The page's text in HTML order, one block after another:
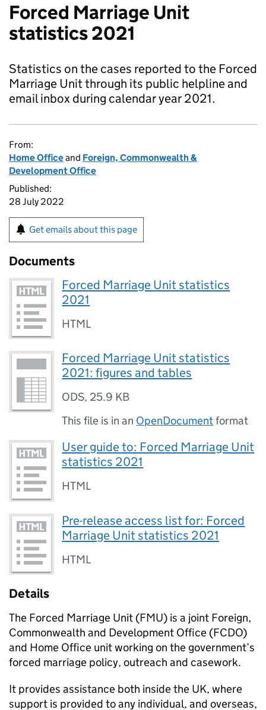
Forced Marriage Unit
statistics 2021
Statistics on the cases reported to the Forced
Marriage Unit through its public helpline and
email inbox during calendar year 2021.
From:
Home Officeand Foreign, Commonwealth &
Development Office
Published:
28 July 2022
Get emails about this page
Documents
Forced Marriage Unit statistics
2021
HTML
Forced Marriage Unit statistics
2021: figures and tables
ODS, 25.9 KB
This file is in an OpenDocumentformat
User guide to: Forced Marriage Unit
statistics 2021
HTML
Pre-release access list for: Forced
Marriage Unit statistics 2021
HTML
Details
The Forced Marriage Unit (FMU) is a joint Foreign,
Commonwealth and Development Office (FCDO)
and Home Office unit working on the government’s
forced marriage policy, outreach and casework.
It provides assistance both inside the UK, where
support is provided to any individual, and overseas,